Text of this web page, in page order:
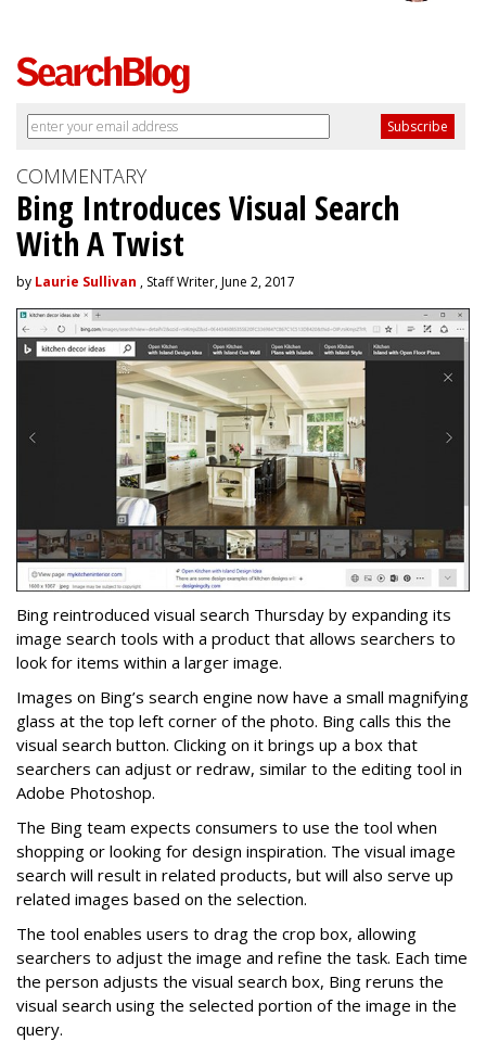
COMMENTARY
Bing Introduces Visual Search
With A Twist
by Laurie Sullivan , Staff Writer, June 2, 2017
Bing reintroduced visual search Thursday by expanding its
image search tools with a product that allows searchers to
look for items within a larger image.
Images on Bing’s search engine now have a small magnifying
glass at the top left corner of the photo. Bing calls this the
visual search button. Clicking on it brings up a box that
searchers can adjust or redraw, similar to the editing tool in
Adobe Photoshop.
The Bing team expects consumers to use the tool when
shopping or looking for design inspiration. The visual image
search will result in related products, but will also serve up
related images based on the selection.
The tool enables users to drag the crop box, allowing
searchers to adjust the image and refine the task. Each time
the person adjusts the visual search box, Bing reruns the
visual search using the selected portion of the image in the
query.